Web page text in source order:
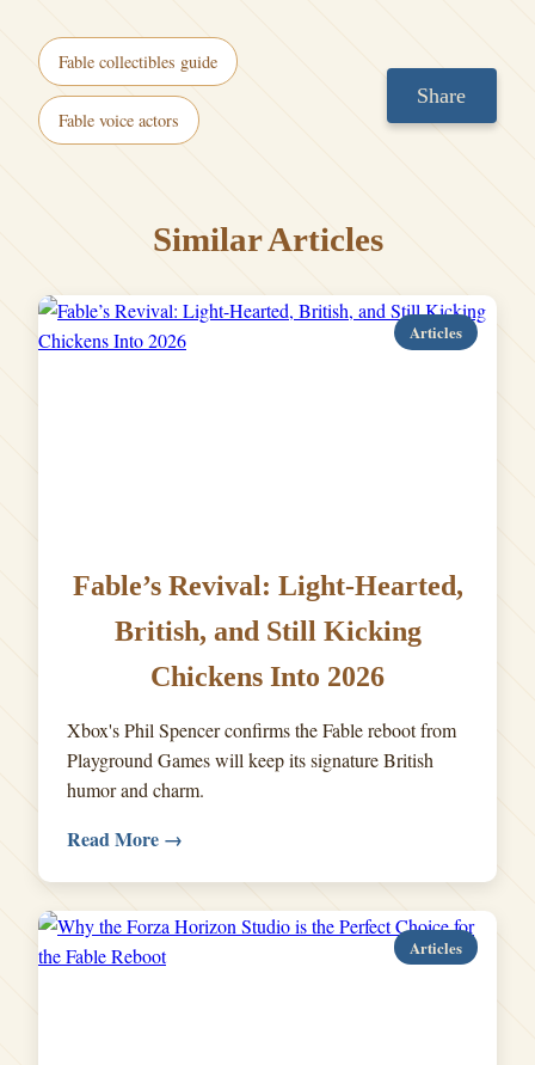
Fable collectibles guide
Fable voice actors
Share
Similar Articles
Articles
Fable’s Revival: Light-Hearted,
British, and Still Kicking
Chickens Into 2026
Xbox's Phil Spencer confirms the Fable reboot from
Playground Games will keep its signature British
humor and charm.
Read More →
Articles